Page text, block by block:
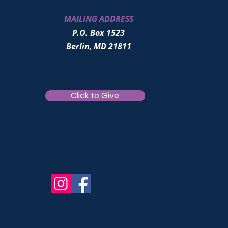
MAILING ADDRESS
P.O. Box 1523
Berlin, MD 21811
Click to Give